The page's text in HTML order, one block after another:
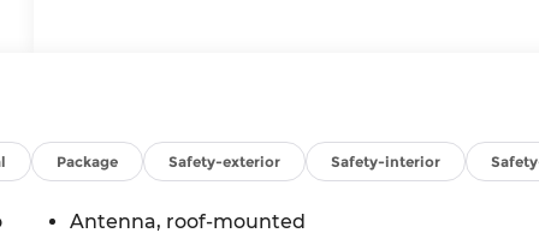
Package Safety-exterior Safety-interior
Antenna, roof-mounted